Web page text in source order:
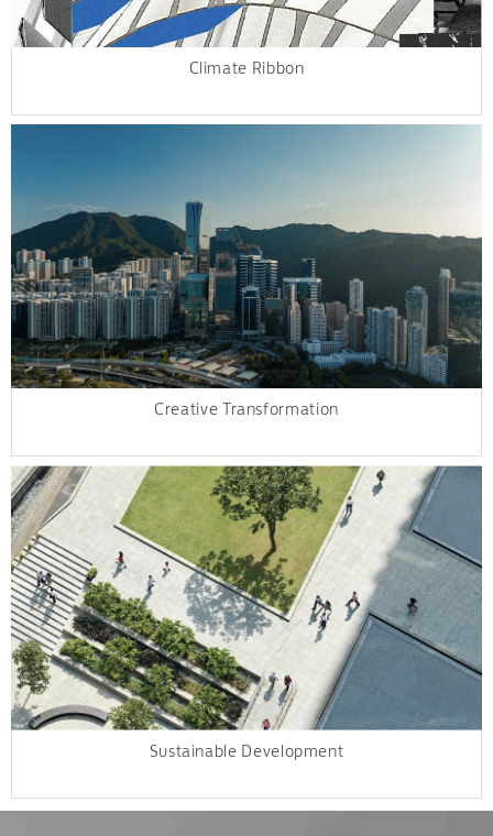
Climate Ribbon
Creative Transformation
Sustainable Development